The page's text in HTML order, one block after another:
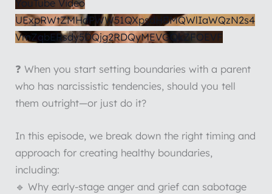
YouTube Video
UExpRWtZMHdPWW51QXpsdHBMQWlIaWQzN2s4
VmZqbERsdy5DQjg2RDQyMEVGQkZFOEVF
❓ When you start setting boundaries with a parent
who has narcissistic tendencies, should you tell
them outright—or just do it?
In this episode, we break down the right timing and
approach for creating healthy boundaries,
including:
🔹 Why early-stage anger and grief can sabotage